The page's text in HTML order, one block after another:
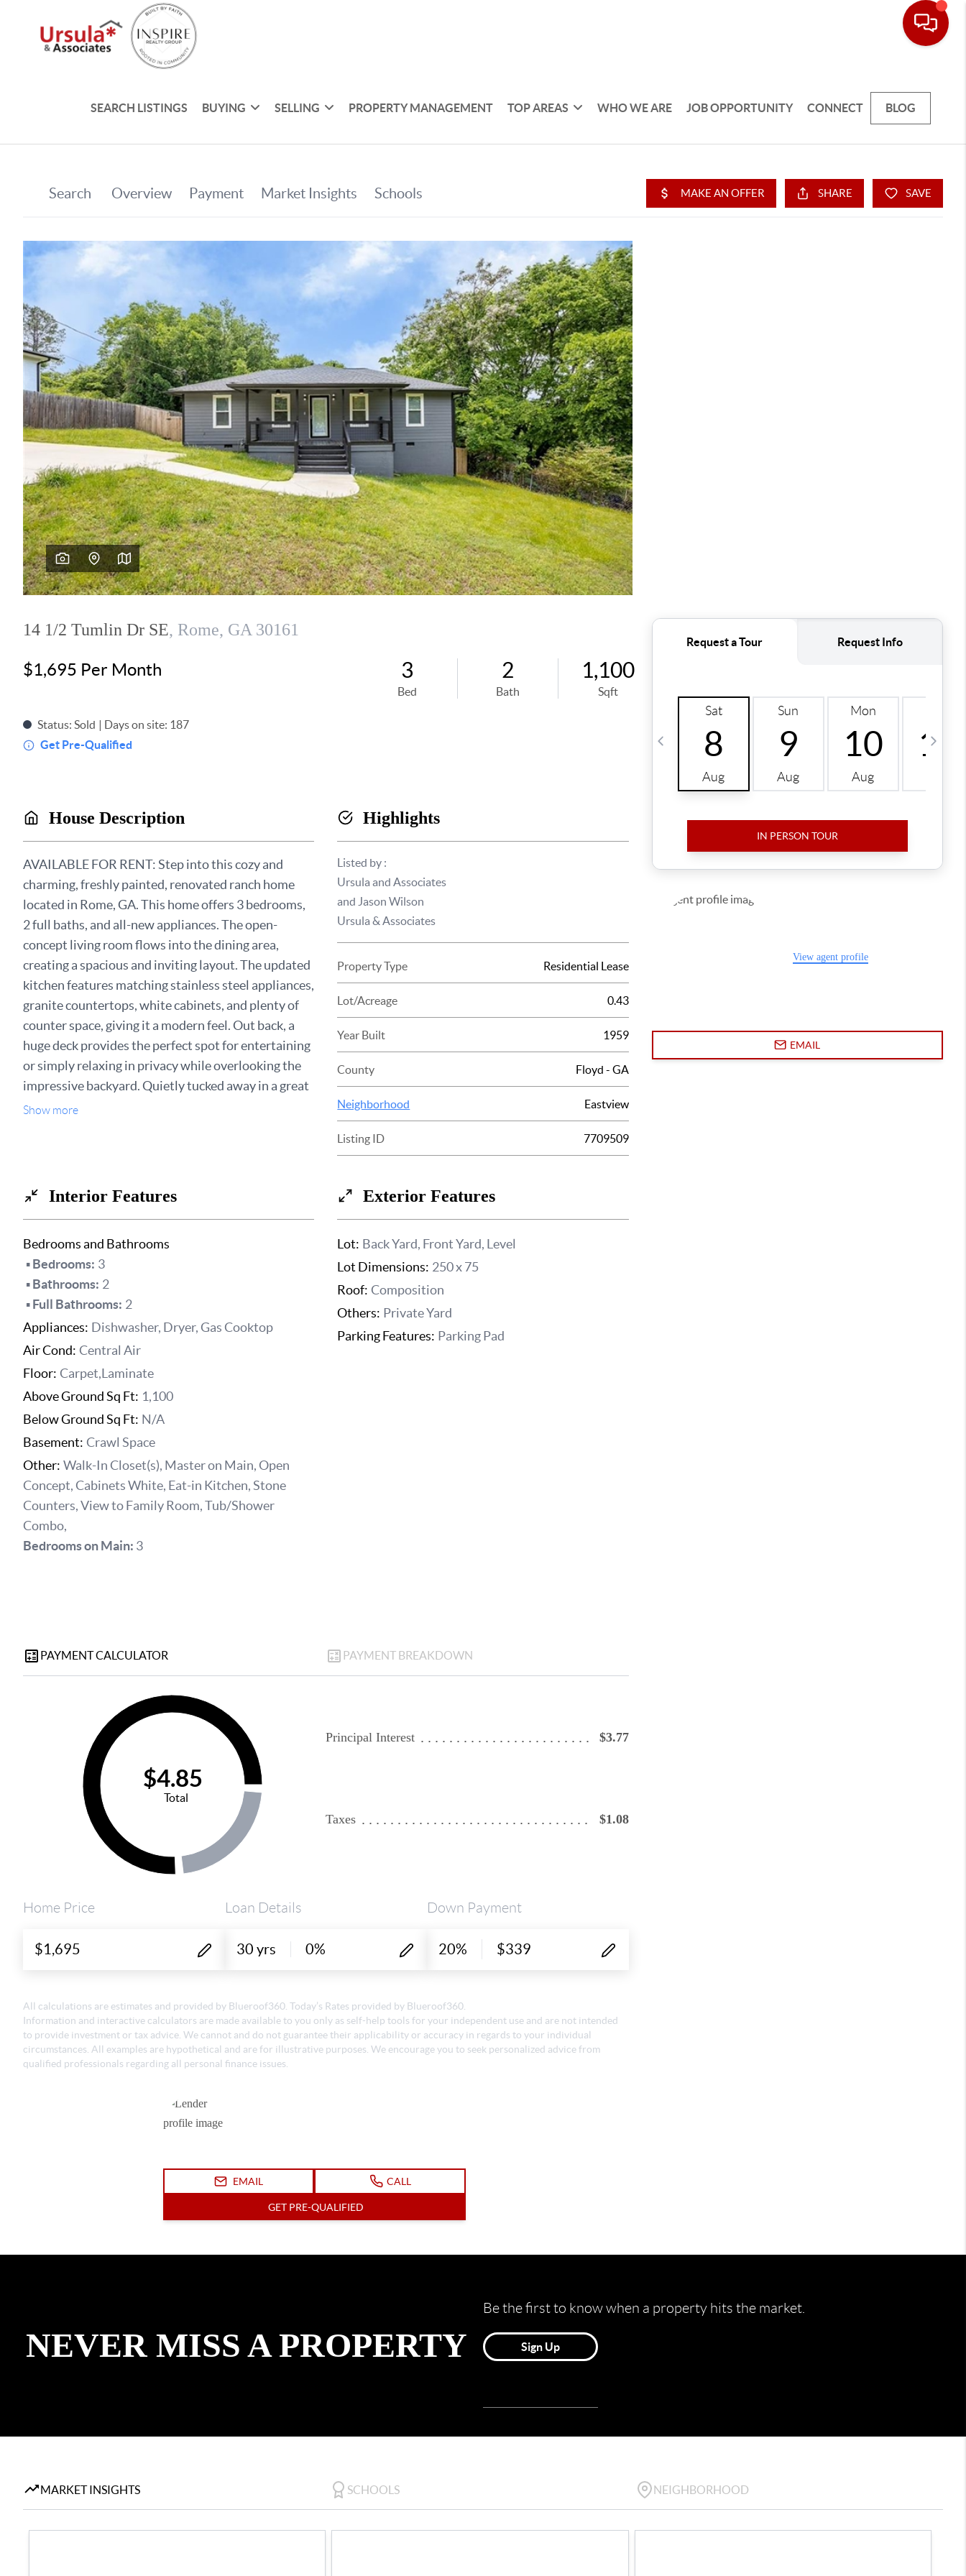
SEARCH LISTINGS BUYING SELLING PROPERTY MANAGEMENT TOP AREAS WHO WE ARE JOB OPPORTUNITY CONNECT BLOG